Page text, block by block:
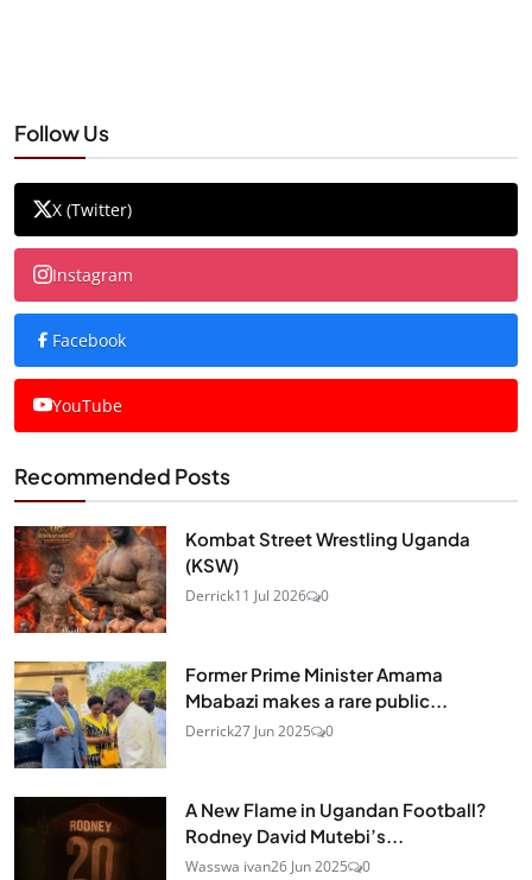
Follow Us
X (Twitter)
Instagram
Facebook
YouTube
Recommended Posts
Kombat Street Wrestling Uganda
(KSW)
Derrick11 Jul 2026 0
Former Prime Minister Amama
Mbabazi makes a rare public...
Derrick27 Jun 2025 0
A New Flame in Ugandan Football?
Rodney David Mutebi’s...
Wasswa ivan26 Jun 2025 0